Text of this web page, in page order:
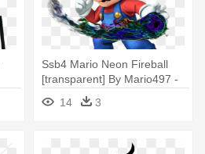
Ssb4 Mario Neon Fireball
[transparent] By Mario497 -
Super Mario Fire Ball
14 3